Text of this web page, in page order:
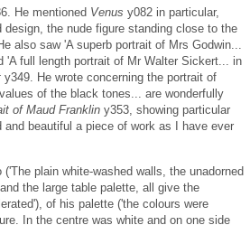
He mentioned Venus y082 in particular,
the nude figure standing close to the
also saw 'A superb portrait of Mrs Godwin...
'A full length portrait of Mr Walter Sickert... in
y349. He wrote concerning the portrait of
of the black tones... are wonderfully
of Maud Franklin y353, showing particular
beautiful a piece of work as I have ever
plain white-washed walls, the unadorned
the large table palette, all give the
of his palette ('the colours were
In the centre was white and on one side